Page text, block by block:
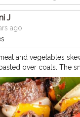
J
ago
and vegetables
over coals. The
of seasonings...
#kebab